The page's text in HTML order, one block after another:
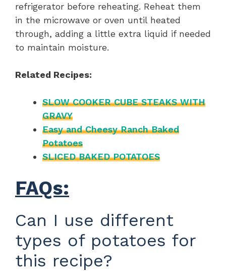
refrigerator before reheating. Reheat them
in the microwave or oven until heated
through, adding a little extra liquid if needed
to maintain moisture.
Related Recipes:
SLOW COOKER CUBE STEAKS WITH
GRAVY
Easy and Cheesy Ranch Baked
Potatoes
SLICED BAKED POTATOES
FAQs:
Can I use different
types of potatoes for
this recipe?